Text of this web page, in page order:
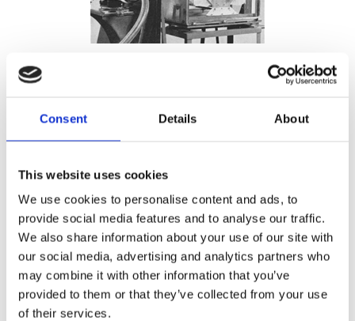
Consent Details About
This website uses cookies
We use cookies to personalise content and ads, to
provide social media features and to analyse our traffic.
We also share information about your use of our site with
our social media, advertising and analytics partners who
may combine it with other information that you’ve
provided to them or that they’ve collected from your use
of their services.
Diagnostic imaging
Radiobiology